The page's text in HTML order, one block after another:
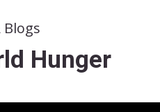
Blogs
Hunger